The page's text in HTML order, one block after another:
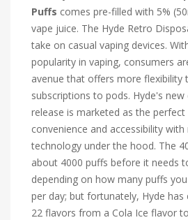
Puffs comes pre-filled with 5%
vape juice. The Hyde Retro
take on casual vaping devices.
popularity in vaping, consumers
avenue that offers more flexibility
subscriptions to pods. Hyde's new
release is marketed as the
convenience and accessibility
technology under the hood. The
about 4000 puffs before it needs
depending on how many puffs
per day; but fortunately, Hyde
22 flavors from a Cola Ice flavor